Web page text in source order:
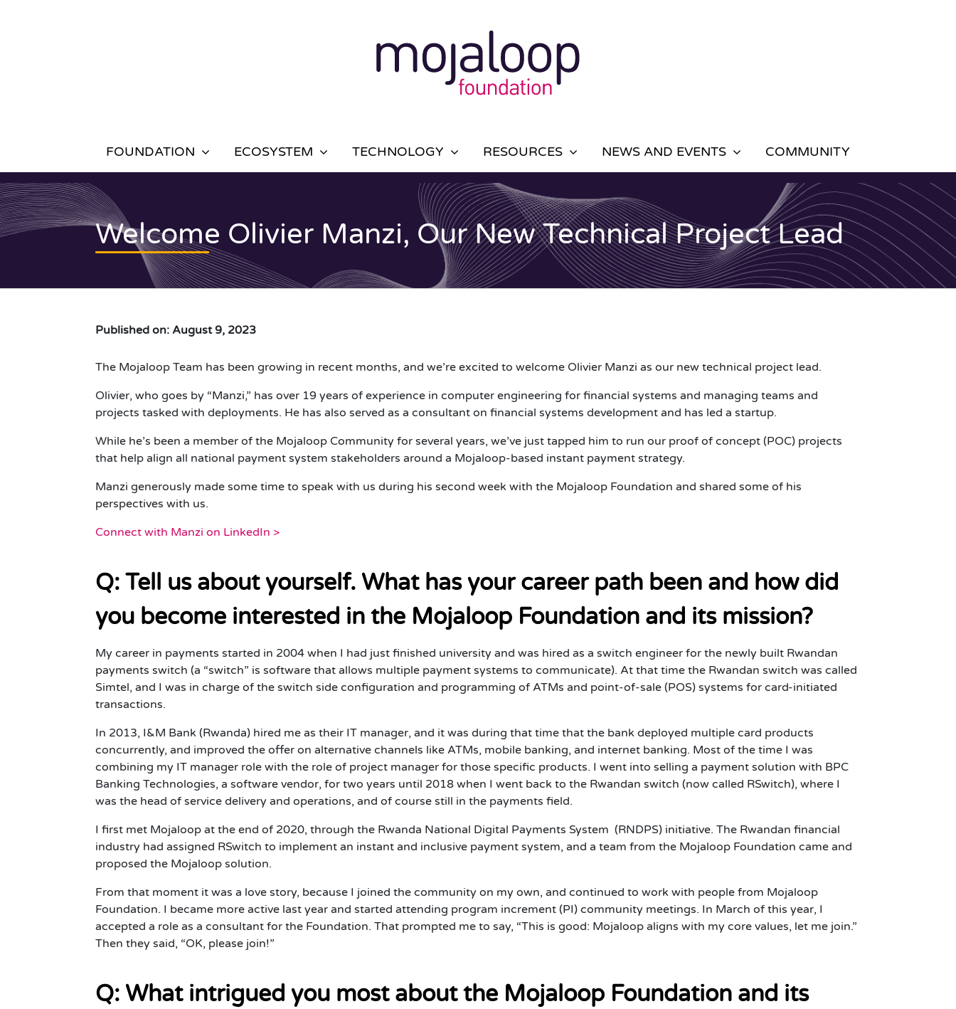
FOUNDATION ECOSYSTEM TECHNOLOGY RESOURCES NEWS AND EVENTS COMMUNITY
Welcome Olivier Manzi, Our New Technical Project Lead
Published on: August 9, 2023
The Mojaloop Team has been growing in recent months, and we’re excited to welcome Olivier Manzi as our new technical project lead.
Olivier, who goes by “Manzi,” has over 19 years of experience in computer engineering for financial systems and managing teams and
projects tasked with deployments. He has also served as a consultant on financial systems development and has led a startup.
While he’s been a member of the Mojaloop Community for several years, we’ve just tapped him to run our proof of concept (POC) projects
that help align all national payment system stakeholders around a Mojaloop-based instant payment strategy.
Manzi generously made some time to speak with us during his second week with the Mojaloop Foundation and shared some of his
perspectives with us.
Connect with Manzi on LinkedIn >
Q: Tell us about yourself. What has your career path been and how did
you become interested in the Mojaloop Foundation and its mission?
My career in payments started in 2004 when I had just finished university and was hired as a switch engineer for the newly built Rwandan
payments switch (a “switch” is software that allows multiple payment systems to communicate). At that time the Rwandan switch was called
Simtel, and I was in charge of the switch side configuration and programming of ATMs and point-of-sale (POS) systems for card-initiated
transactions.
In 2013, I&M Bank (Rwanda) hired me as their IT manager, and it was during that time that the bank deployed multiple card products
concurrently, and improved the offer on alternative channels like ATMs, mobile banking, and internet banking. Most of the time I was
combining my IT manager role with the role of project manager for those specific products. I went into selling a payment solution with BPC
Banking Technologies, a software vendor, for two years until 2018 when I went back to the Rwandan switch (now called RSwitch), where I
was the head of service delivery and operations, and of course still in the payments field.
I first met Mojaloop at the end of 2020, through the Rwanda National Digital Payments System (RNDPS) initiative. The Rwandan financial
industry had assigned RSwitch to implement an instant and inclusive payment system, and a team from the Mojaloop Foundation came and
proposed the Mojaloop solution.
From that moment it was a love story, because I joined the community on my own, and continued to work with people from Mojaloop
Foundation. I became more active last year and started attending program increment (PI) community meetings. In March of this year, I
accepted a role as a consultant for the Foundation. That prompted me to say, “This is good: Mojaloop aligns with my core values, let me join.”
Then they said, “OK, please join!”
Q: What intrigued you most about the Mojaloop Foundation and its